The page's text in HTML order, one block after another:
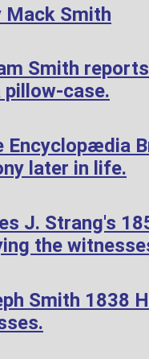
Mack Smith
Smith
pillow-case.
Encyclopædia
later in life.
J. Strang's
the
Smith 1838